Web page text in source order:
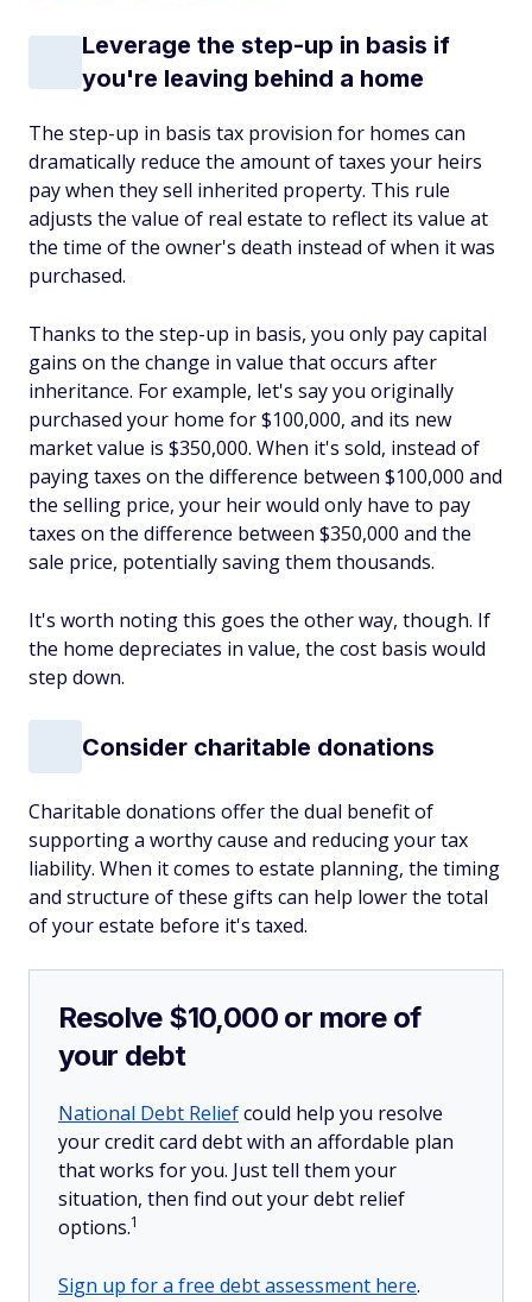
Leverage the step-up in basis if
you're leaving behind a home
The step-up in basis tax provision for homes can
dramatically reduce the amount of taxes your heirs
pay when they sell inherited property. This rule
adjusts the value of real estate to reflect its value at
the time of the owner's death instead of when it was
purchased.
Thanks to the step-up in basis, you only pay capital
gains on the change in value that occurs after
inheritance. For example, let's say you originally
purchased your home for $100,000, and its new
market value is $350,000. When it's sold, instead of
paying taxes on the difference between $100,000 and
the selling price, your heir would only have to pay
taxes on the difference between $350,000 and the
sale price, potentially saving them thousands.
It's worth noting this goes the other way, though. If
the home depreciates in value, the cost basis would
step down.
Consider charitable donations
Charitable donations offer the dual benefit of
supporting a worthy cause and reducing your tax
liability. When it comes to estate planning, the timing
and structure of these gifts can help lower the total
of your estate before it's taxed.
Resolve $10,000 or more of
your debt
National Debt Reliefcould help you resolve
your credit card debt with an affordable plan
that works for you. Just tell them your
situation, then find out your debt relief
options.1
Sign up for a free debt assessment here.